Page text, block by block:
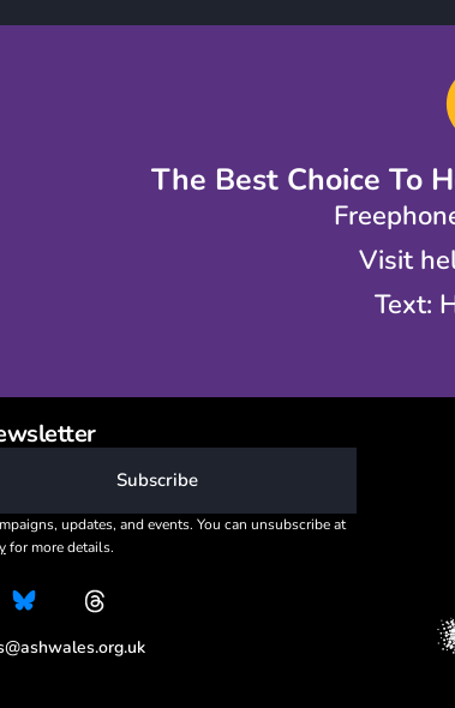
The Best Choice To
Visit
Text:
Subscribe
updates, and events. You can unsubscribe at
for more details.